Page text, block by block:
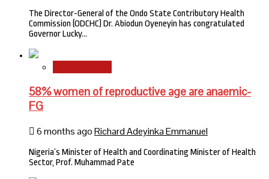
The Director-General of the Ondo State Contributory Health
Commission (ODCHC) Dr. Abiodun Oyeneyin has congratulated
Governor Lucky…
58% women of reproductive age are anaemic-
FG
6 months agoRichard Adeyinka Emmanuel
Nigeria’s Minister of Health and Coordinating Minister of Health
Sector, Prof. Muhammad Pate